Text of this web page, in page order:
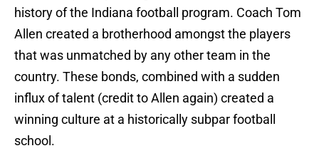
history of the Indiana football program. Coach Tom
Allen created a brotherhood amongst the players
that was unmatched by any other team in the
country. These bonds, combined with a sudden
influx of talent (credit to Allen again) created a
winning culture at a historically subpar football
school.